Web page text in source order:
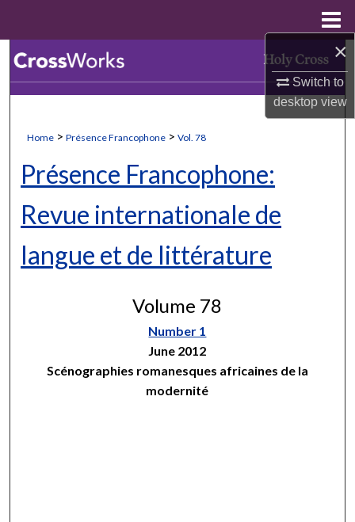
×
Switch to
desktopview
Browse Collections
My Account
About
Digital Commons Network™
Home > Présence Francophone > Vol. 78
Présence Francophone:
Revue internationale de
langue et de littérature
Volume 78
Number 1
June 2012
Scénographies romanesques africaines de la
modernité